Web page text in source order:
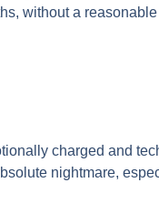
without a
charged and
nightmare,